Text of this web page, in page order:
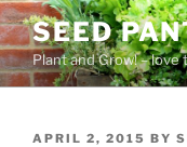
Skip
to
content
SEED
Plant and Grow! –
POSTED
APRIL 2, 2015 BY